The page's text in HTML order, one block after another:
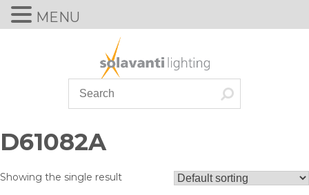
D61082A
Showing the single result
MENU